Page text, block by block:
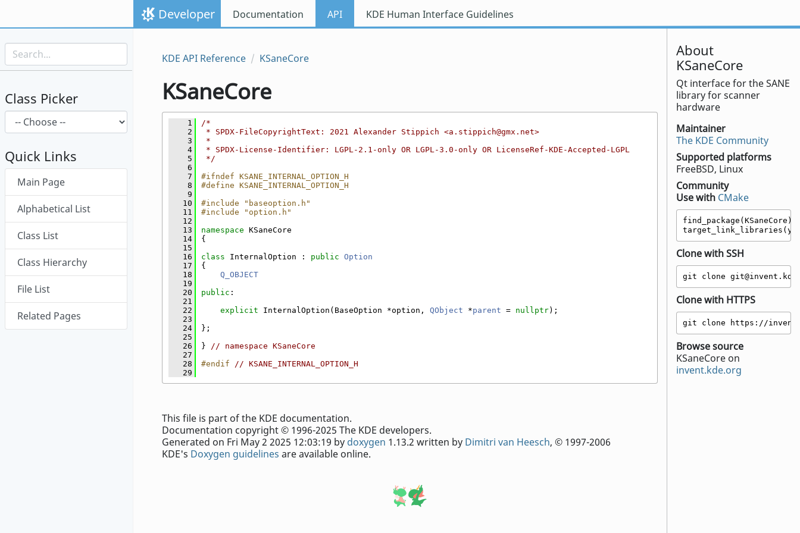
Developer Documentation API KDE Human Interface Guidelines
Class Picker
Quick Links
Skip menu "KSaneCore"
Main Page
Alphabetical List
Class List
Class Hierarchy
File List
Related Pages
About
KSaneCore
Qt interface for the SANE
library for scanner
hardware
Maintainer
The KDE Community
Supported platforms
FreeBSD, Linux
Community
Use with CMake
find_package(KSaneCore)
Clone with SSH
git clone
Clone with HTTPS
git clone https://
Browse source
KSaneCore on
invent.kde.org
KDE API Reference KSaneCore
KSaneCore
    1
/*
    2
* SPDX-FileCopyrightText: 2021 Alexander Stippich <a.stippich@gmx.net>
    3
*
    4
* SPDX-License-Identifier: LGPL-2.1-only OR LGPL-3.0-only OR LicenseRef-KDE-Accepted-LGPL
    5
*/
    6
    7
#ifndef KSANE_INTERNAL_OPTION_H
    8
#define KSANE_INTERNAL_OPTION_H
    9
   10
#include "baseoption.h"
   11
#include "option.h"
   12
   13
namespace KSaneCore
   14
{
   15
   16
class InternalOption : public Option
   17
{
   18
Q_OBJECT
   19
   20
public :
   21
   22
explicit InternalOption(BaseOption *option, QObject *parent = nullptr);
   23
   24
};
   25
   26
} // namespace KSaneCore
   27
   28
#endif // KSANE_INTERNAL_OPTION_H
   29
This file is part of the KDE documentation.
Documentation copyright © 1996-2025 The KDE developers.
Generated on Fri May 2 2025 12:03:19 by doxygen 1.13.2 written by Dimitri van Heesch, © 1997-2006
KDE's Doxygen guidelines are available online.